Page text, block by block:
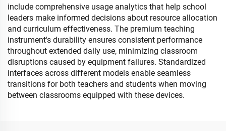
include comprehensive usage analytics that help school
leaders make informed decisions about resource allocation
and curriculum effectiveness. The premium teaching
instrument's durability ensures consistent performance
throughout extended daily use, minimizing classroom
disruptions caused by equipment failures. Standardized
interfaces across different models enable seamless
transitions for both teachers and students when moving
between classrooms equipped with these devices.